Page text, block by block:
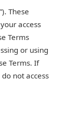
These
access
Terms
or using
Terms. If
not access